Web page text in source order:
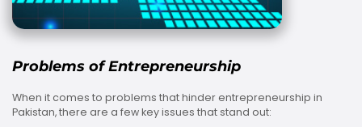
Problems of Entrepreneurship
When it comes to problems that hinder entrepreneurship in
Pakistan, there are a few key issues that stand out: